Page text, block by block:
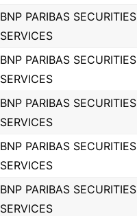
BNP PARIBAS SECURITIES
SERVICES
BNP PARIBAS SECURITIES
SERVICES
BNP PARIBAS SECURITIES
SERVICES
BNP PARIBAS SECURITIES
SERVICES
BNP PARIBAS SECURITIES
SERVICES